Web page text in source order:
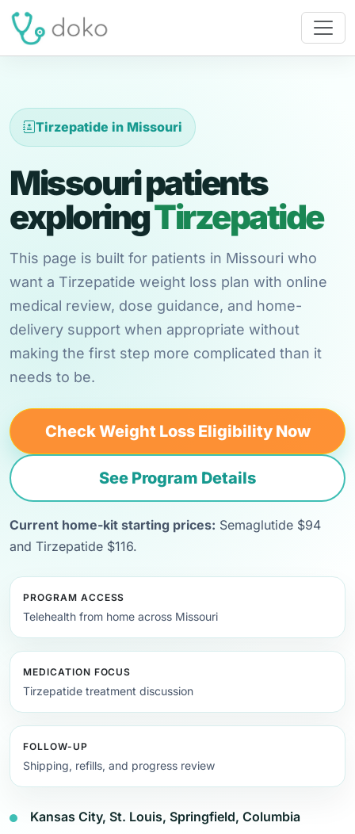
Tirzepatide in Missouri
Missouri patients
exploringTirzepatide
This page is built for patients in Missouri who
want a Tirzepatide weight loss plan with online
medical review, dose guidance, and home-
delivery support when appropriate without
making the first step more complicated than it
needs to be.
Check Weight Loss Eligibility Now
See Program Details
Current home-kit starting prices: Semaglutide $94
and Tirzepatide $116.
PROGRAM ACCESS
Telehealth from home across Missouri
MEDICATION FOCUS
Tirzepatide treatment discussion
FOLLOW-UP
Shipping, refills, and progress review
Kansas City, St. Louis, Springfield, Columbia